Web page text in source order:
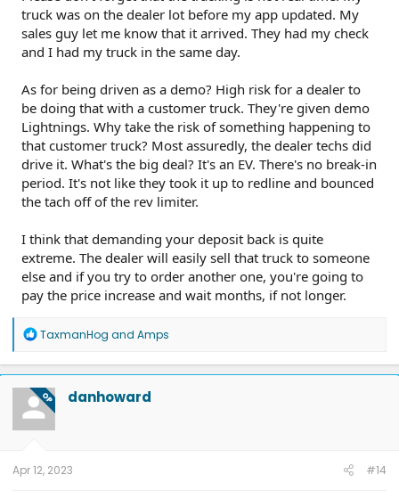
truck was on the dealer lot before my app updated. My
sales guy let me know that it arrived. They had my check
and I had my truck in the same day.
As for being driven as a demo? High risk for a dealer to
be doing that with a customer truck. They're given demo
Lightnings. Why take the risk of something happening to
that customer truck? Most assuredly, the dealer techs did
drive it. What's the big deal? It's an EV. There's no break-in
period. It's not like they took it up to redline and bounced
the tach off of the rev limiter.
I think that demanding your deposit back is quite
extreme. The dealer will easily sell that truck to someone
else and if you try to order another one, you're going to
pay the price increase and wait months, if not longer.
R
a
c
t
i
o
n
TaxmanHog and Amps
OP danhoward
Apr 12, 2023 #14